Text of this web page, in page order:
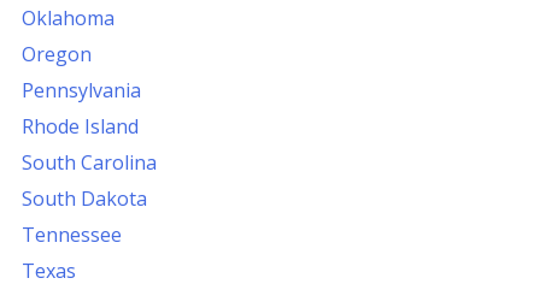
Oklahoma
Oregon
Pennsylvania
Rhode Island
South Carolina
South Dakota
Tennessee
Texas